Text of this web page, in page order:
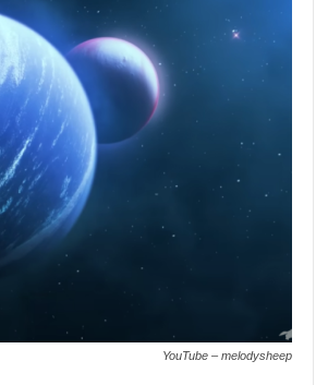
YouTube – melodysheep